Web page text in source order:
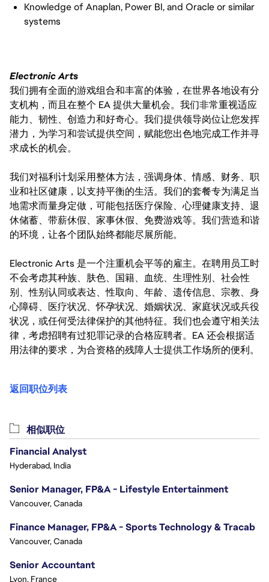
Knowledge of Anaplan, Power BI, and Oracle or similar
systems
Electronic Arts
我们拥有全面的游戏组合和丰富的体验，在世界各地设有分
支机构，而且在整个 EA 提供大量机会。我们非常重视适应
能力、韧性、创造力和好奇心。我们提供领导岗位让您发挥
潜力，为学习和尝试提供空间，赋能您出色地完成工作并寻
求成长的机会。
我们对福利计划采用整体方法，强调身体、情感、财务、职
业和社区健康，以支持平衡的生活。我们的套餐专为满足当
地需求而量身定做，可能包括医疗保险、心理健康支持、退
休储蓄、带薪休假、家事休假、免费游戏等。我们营造和谐
的环境，让各个团队始终都能尽展所能。
Electronic Arts 是一个注重机会平等的雇主。在聘用员工时
不会考虑其种族、肤色、国籍、血统、生理性别、社会性
别、性别认同或表达、性取向、年龄、遗传信息、宗教、身
心障碍、医疗状况、怀孕状况、婚姻状况、家庭状况或兵役
状况，或任何受法律保护的其他特征。我们也会遵守相关法
律，考虑招聘有过犯罪记录的合格应聘者。EA 还会根据适
用法律的要求，为合资格的残障人士提供工作场所的便利。
返回职位列表
相似职位
Financial Analyst
Hyderabad, India
Senior Manager, FP&A - Lifestyle Entertainment
Vancouver, Canada
Finance Manager, FP&A - Sports Technology & Tracab
Vancouver, Canada
Senior Accountant
Lyon, France